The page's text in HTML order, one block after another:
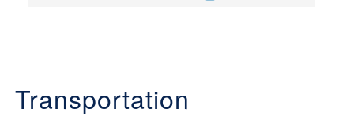
Transportation